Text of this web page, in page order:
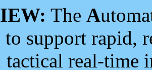
The A
to support rapid,
real-time